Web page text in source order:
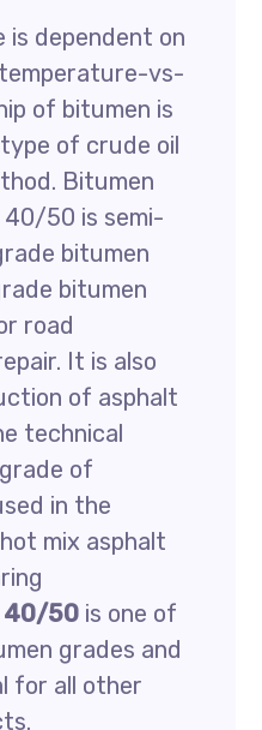
is dependent on
vs-
of bitumen is
of crude oil
Bitumen
50 is semi-
bitumen
bitumen
road
It is also
of asphalt
technical
of
in the
mix asphalt
40/50 is one of
grades and
for all other